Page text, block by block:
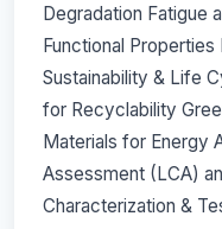
Degradation Fatigue
Functional
Sustainability & Life
for Recyclability
Materials for Energy
Assessment (LCA)
Characterization &